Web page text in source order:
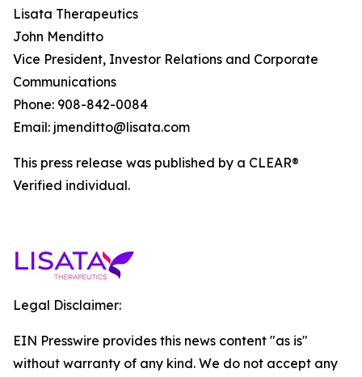
Lisata Therapeutics
John Menditto
Vice President, Investor Relations and Corporate
Communications
Phone: 908-842-0084
Email: jmenditto@lisata.com
This press release was published by a CLEAR®
Verified individual.
Legal Disclaimer:
EIN Presswire provides this news content "as is"
without warranty of any kind. We do not accept any